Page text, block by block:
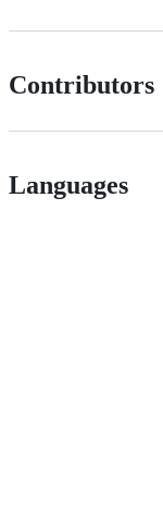
Contributors
Languages